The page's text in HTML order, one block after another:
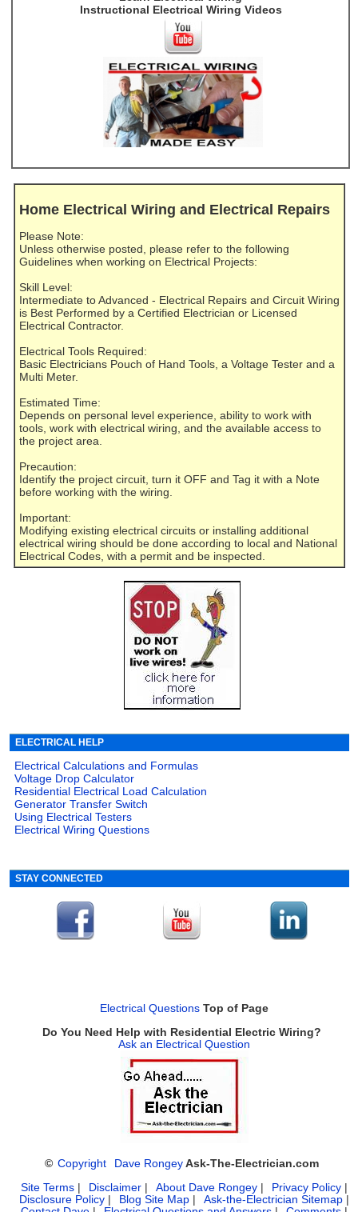
Instructional Electrical Wiring Videos
Home Electrical Wiring and Electrical Repairs
Please Note:
Unless otherwise posted, please refer to the following
Guidelines when working on Electrical Projects:
Skill Level:
Intermediate to Advanced - Electrical Repairs and Circuit Wiring
is Best Performed by a Certified Electrician or Licensed
Electrical Contractor.
Electrical Tools Required:
Basic Electricians Pouch of Hand Tools, a Voltage Tester and a
Multi Meter.
Estimated Time:
Depends on personal level experience, ability to work with
tools, work with electrical wiring, and the available access to
the project area.
Precaution:
Identify the project circuit, turn it OFF and Tag it with a Note
before working with the wiring.
Important:
Modifying existing electrical circuits or installing additional
electrical wiring should be done according to local and National
Electrical Codes, with a permit and be inspected.
ELECTRICAL HELP
Electrical Calculations and Formulas
Voltage Drop Calculator
Residential Electrical Load Calculation
Generator Transfer Switch
Using Electrical Testers
Electrical Wiring Questions
STAY CONNECTED
Electrical Questions Top of Page
Do You Need Help with Residential Electric Wiring?
Ask an Electrical Question
© Copyright Dave Rongey Ask-The-Electrician.com
Site Terms
Disclaimer About Dave Rongey Privacy Policy
Disclosure Policy
Blog Site Map Ask-the-Electrician Sitemap